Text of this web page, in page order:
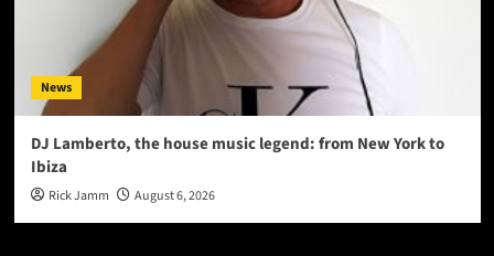
News
DJ Lamberto, the house music legend: from New York to
Ibiza
Rick Jamm August 6, 2026